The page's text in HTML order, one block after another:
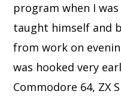
program when I
taught himself and
from work on
was hooked very
Commodore 64, ZX